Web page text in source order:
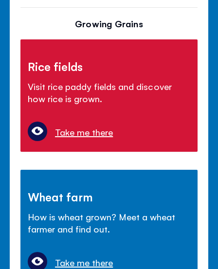
Growing Grains
Rice fields
Visit rice paddy fields and discover
how rice is grown.
Take me there
Wheat farm
How is wheat grown? Meet a wheat
farmer and find out.
Take me there